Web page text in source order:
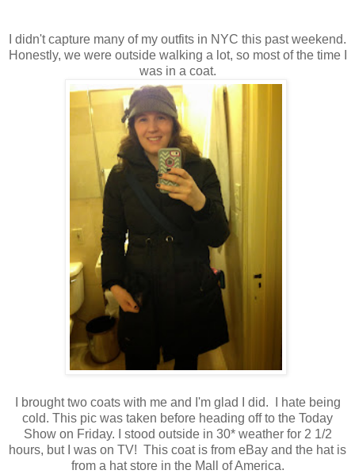
I didn't capture many of my outfits in NYC this past weekend.
Honestly, we were outside walking a lot, so most of the time I
was in a coat.
I brought two coats with me and I'm glad I did. I hate being
cold. This pic was taken before heading off to the Today
Show on Friday. I stood outside in 30* weather for 2 1/2
hours, but I was on TV! This coat is from eBay and the hat is
from a hat store in the Mall of America.